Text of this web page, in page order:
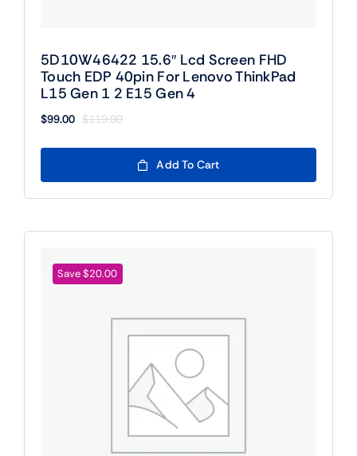
5D10W46422 15.6″ Lcd Screen FHD
Touch EDP 40pin For Lenovo ThinkPad
L15 Gen 1 2 E15 Gen 4
$119.00
Original
price
was:
$119.00.
$99.00
Current
price
$99.00.
Add To Cart
Save $20.00